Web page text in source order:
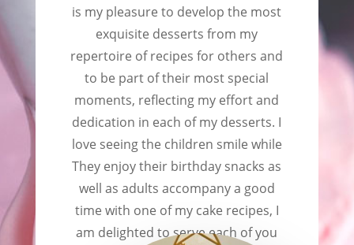
is my pleasure to develop the most
exquisite desserts from my
repertoire of recipes for others and
to be part of their most special
moments, reflecting my effort and
dedication in each of my desserts. I
love seeing the children smile while
They enjoy their birthday snacks as
well as adults accompany a good
time with one of my cake recipes, I
am delighted to serve each of you